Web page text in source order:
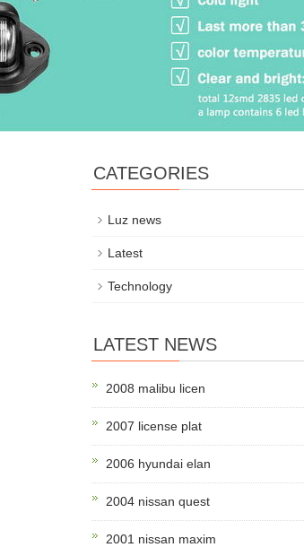
CATEGORIES
Luz news
Latest
Technology
LATEST NEWS
2008 malibu licen
2007 license plat
2006 hyundai elan
2004 nissan quest
2001 nissan maxim